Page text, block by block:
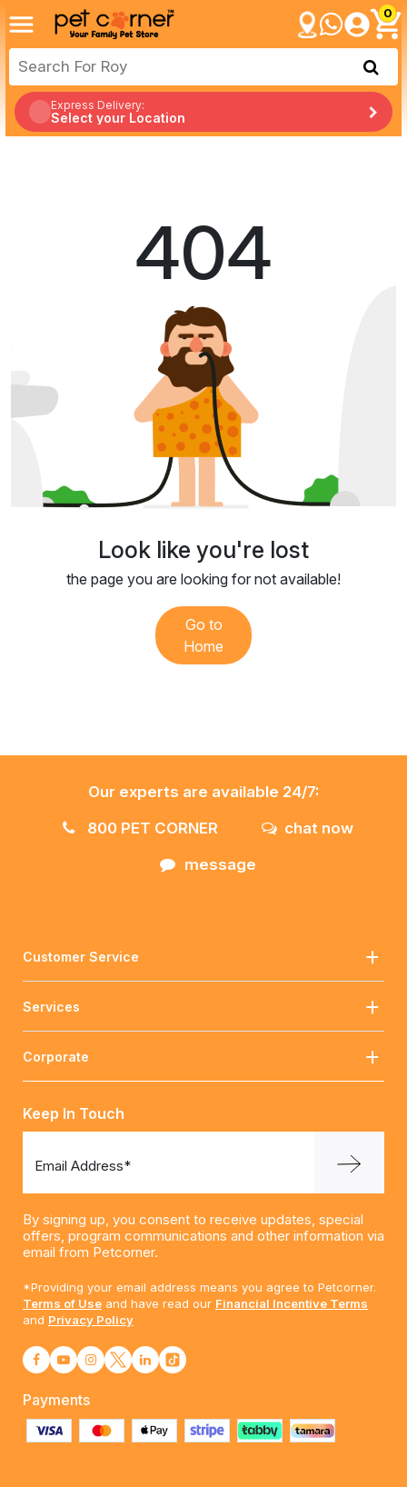
0
Express Delivery:
Select your Location
404
Look like you're lost
the page you are looking for not available!
Go to
Home
Our experts are available 24/7:
800 PET CORNER
chat now
message
Customer Service
Services
Corporate
Keep In Touch
Email Address*
By signing up, you consent to receive updates, special
offers, program communications and other information via
email from Petcorner.
*Providing your email address means you agree to Petcorner.
Terms of Use and have read our Financial Incentive Terms
and Privacy Policy
Payments